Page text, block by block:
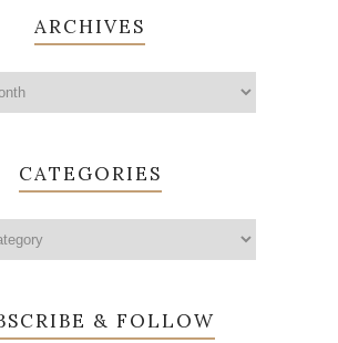
ARCHIVES
CATEGORIES
& FOLLOW